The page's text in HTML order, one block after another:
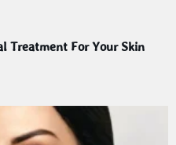
Treatment For Your Skin